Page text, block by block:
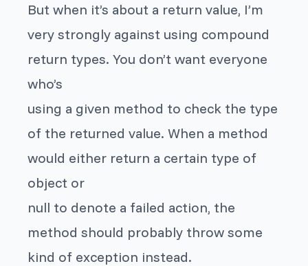
But when it’s about a return value, I’m
very strongly against using compound
return types. You don’t want everyone
who’s
using a given method to check the type
of the returned value. When a method
would either return a certain type of
object or
null to denote a failed action, the
method should probably throw some
kind of exception instead.